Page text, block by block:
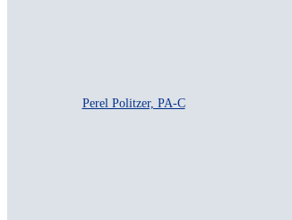
Perel Politzer, PA-C